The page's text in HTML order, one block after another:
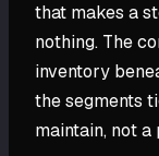
that makes a
nothing. The
inventory
the segments
maintain, not